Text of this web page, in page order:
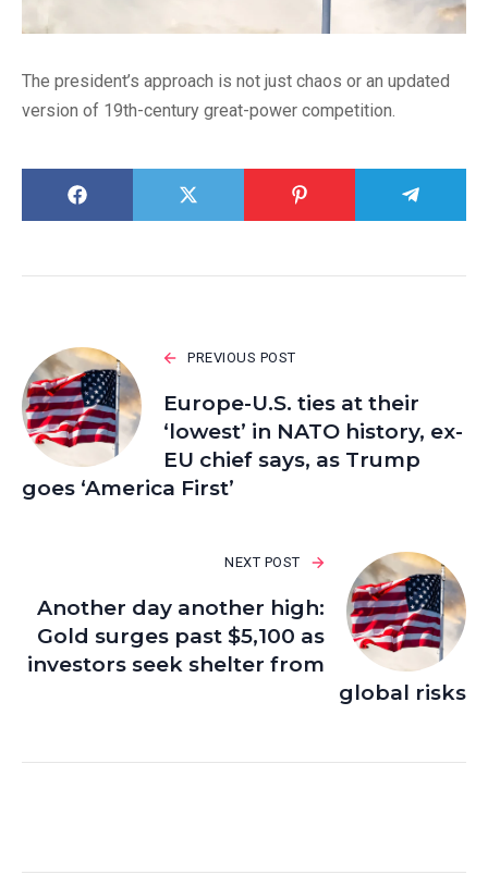
The president’s approach is not just chaos or an updated
version of 19th-century great-power competition.
PREVIOUS POST
Europe-U.S. ties at their
‘lowest’ in NATO history, ex-
EU chief says, as Trump
goes ‘America First’
NEXT POST
Another day another high:
Gold surges past $5,100 as
investors seek shelter from
global risks